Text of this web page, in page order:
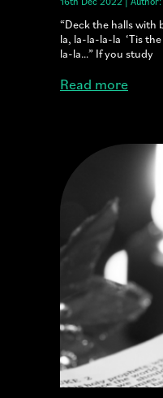
“Deck the halls with
la, la-la-la-la ‘Tis
la-la…” If you study
Read more